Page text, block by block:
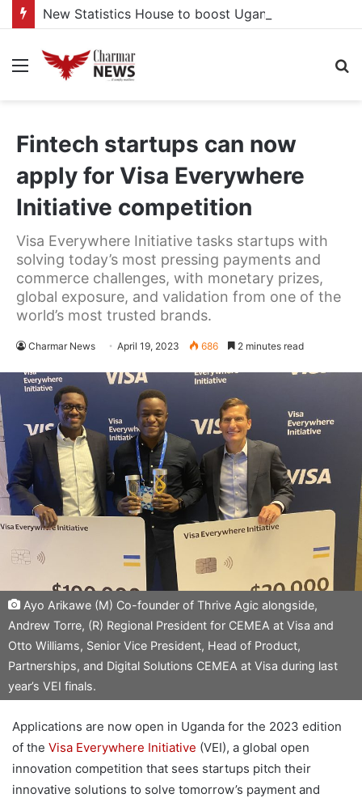
Menu
Fintech startups can now
apply for Visa Everywhere
Initiative competition
Visa Everywhere Initiative tasks startups with
solving today’s most pressing payments and
commerce challenges, with monetary prizes,
global exposure, and validation from one of the
world’s most trusted brands.
Charmar News April 19, 2023 686 2 minutes read
Ayo Arikawe (M) Co-founder of Thrive Agic alongside,
Andrew Torre, (R) Regional President for CEMEA at Visa and
Otto Williams, Senior Vice President, Head of Product,
Partnerships, and Digital Solutions CEMEA at Visa during last
year’s VEI finals.
Applications are now open in Uganda for the 2023 edition
of the Visa Everywhere Initiative (VEI), a global open
innovation competition that sees startups pitch their
innovative solutions to solve tomorrow’s payment and